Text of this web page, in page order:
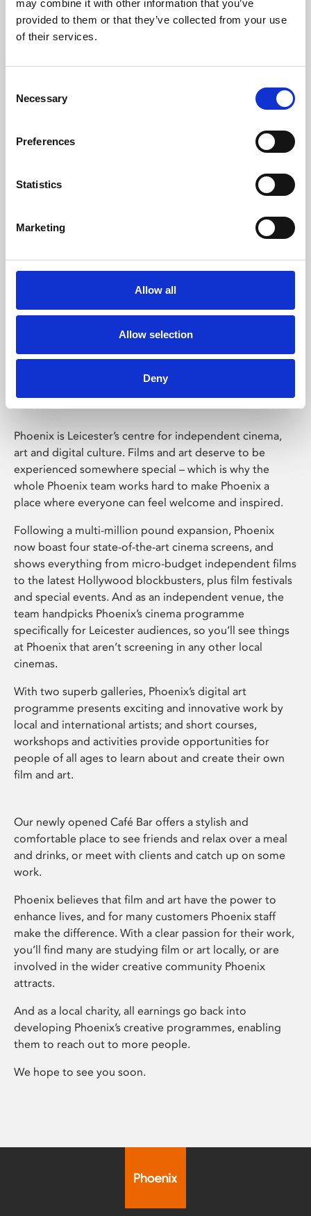
may combine it with other information that you’ve
provided to them or that they’ve collected from your use
of their services.
Selection
Necessary
Preferences
Statistics
Marketing
Allow all
Allow selection
Deny
Learning & Education
Whether for pleasure, professional skills or education,
Phoenix Leicester
Phoenix is Leicester’s centre for independent cinema,
art and digital culture. Films and art deserve to be
experienced somewhere special – which is why the
whole Phoenix team works hard to make Phoenix a
place where everyone can feel welcome and inspired.
Following a multi-million pound expansion, Phoenix
now boast four state-of-the-art cinema screens, and
shows everything from micro-budget independent films
to the latest Hollywood blockbusters, plus film festivals
and special events. And as an independent venue, the
team handpicks Phoenix’s cinema programme
specifically for Leicester audiences, so you’ll see things
at Phoenix that aren’t screening in any other local
cinemas.
With two superb galleries, Phoenix’s digital art
programme presents exciting and innovative work by
local and international artists; and short courses,
workshops and activities provide opportunities for
people of all ages to learn about and create their own
film and art.
Our newly opened Café Bar offers a stylish and
comfortable place to see friends and relax over a meal
and drinks, or meet with clients and catch up on some
work.
Phoenix believes that film and art have the power to
enhance lives, and for many customers Phoenix staff
make the difference. With a clear passion for their work,
you’ll find many are studying film or art locally, or are
involved in the wider creative community Phoenix
attracts.
And as a local charity, all earnings go back into
developing Phoenix’s creative programmes, enabling
them to reach out to more people.
We hope to see you soon.